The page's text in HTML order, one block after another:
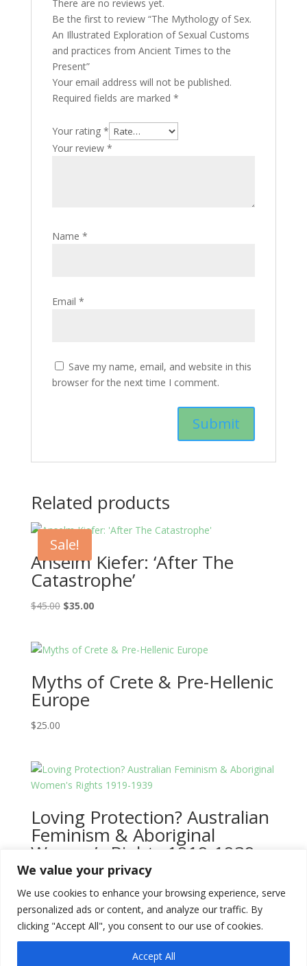
We value your privacy
We use cookies to enhance your browsing experience, serve
personalized ads or content, and analyze our traffic. By
clicking "Accept All", you consent to our use of cookies.
Accept All
There are no reviews yet.
Be the first to review “The Mythology of Sex.
An Illustrated Exploration of Sexual Customs
and practices from Ancient Times to the
Present”
Your email address will not be published.
Required fields are marked *
Your rating *
Your review *
Name *
Email *
Save my name, email, and website in this
browser for the next time I comment.
Related products
Sale!
Anselm Kiefer: ‘After The
Catastrophe’
$45.00 Original
$45.00.
$35.00Current
$35.00.
Myths of Crete & Pre-Hellenic
Europe
$25.00
Loving Protection? Australian
Feminism & Aboriginal
Women’s Rights 1919-1939
$ 25.00